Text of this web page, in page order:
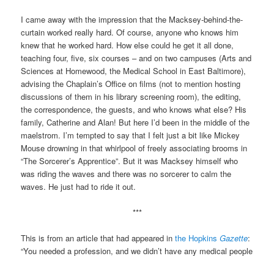
I came away with the impression that the Macksey-behind-the-
curtain worked really hard. Of course, anyone who knows him
knew that he worked hard. How else could he get it all done,
teaching four, five, six courses – and on two campuses (Arts and
Sciences at Homewood, the Medical School in East Baltimore),
advising the Chaplain’s Office on films (not to mention hosting
discussions of them in his library screening room), the editing,
the correspondence, the guests, and who knows what else? His
family, Catherine and Alan! But here I’d been in the middle of the
maelstrom. I’m tempted to say that I felt just a bit like Mickey
Mouse drowning in that whirlpool of freely associating brooms in
“The Sorcerer’s Apprentice”. But it was Macksey himself who
was riding the waves and there was no sorcerer to calm the
waves. He just had to ride it out.
***
This is from an article that had appeared inthe HopkinsGazette:
“You needed a profession, and we didn’t have any medical people